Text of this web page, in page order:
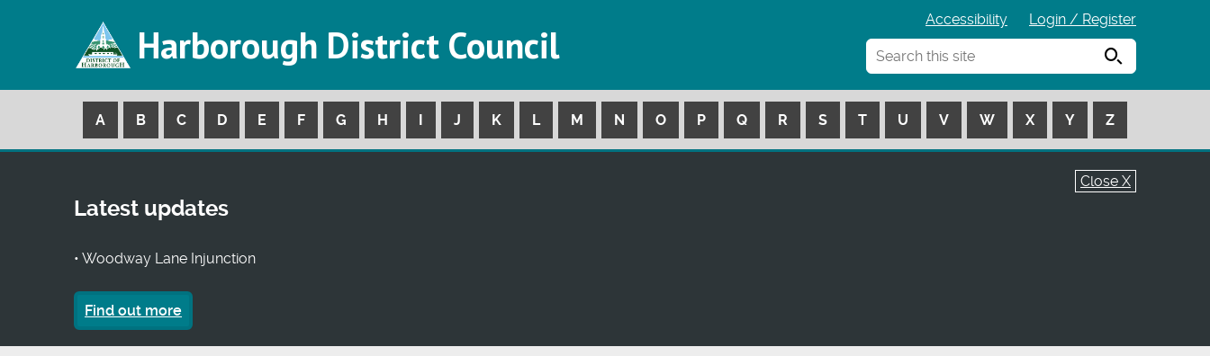
Harborough District Council
Accessibility
Login / Register
Search
A B C D E F G H I J K L M N O P Q R S T U V W X Y Z
Close X
Latest updates
• Woodway Lane Injunction
Find out more